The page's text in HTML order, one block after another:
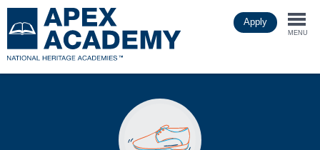
to
main
Apply
MENU